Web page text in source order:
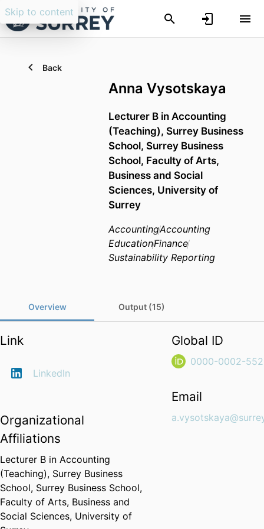
Skip to content
Back
Anna Vysotskaya
Lecturer B in Accounting
(Teaching), Surrey Business
School, Surrey Business
School, Faculty of Arts,
Business and Social
Sciences, University of
Surrey
AccountingAccounting
EducationFinance
Sustainability Reporting
Overview Output (15)
Link
LinkedIn
Organizational
Affiliations
Lecturer B in Accounting
(Teaching), Surrey Business
School, Surrey Business School,
Faculty of Arts, Business and
Social Sciences, University of
Global ID
0000-0002-
Email